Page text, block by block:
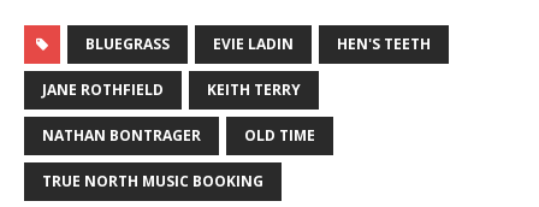
BLUEGRASS EVIE LADIN HEN'S TEETH
JANE ROTHFIELD KEITH TERRY
NATHAN BONTRAGER OLD TIME
TRUE NORTH MUSIC BOOKING